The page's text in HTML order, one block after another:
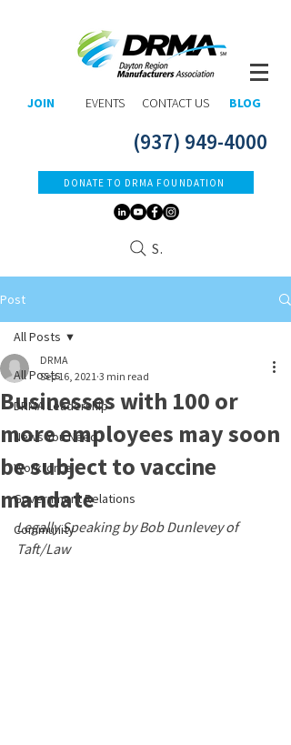
JOIN EVENTS CONTACT US BLOG
(937) 949-4000
DONATE TO DRMA FOUNDATION
Search
Post
All Posts
DRMA Leadership
News You Need
Workforce
Government Relations
Community
All Posts
Businesses with 100 or
more employees may soon
be subject to vaccine
mandate
DRMA
Sep 16, 2021 3 min read
Legally Speaking by Bob Dunlevey of
Taft/Law